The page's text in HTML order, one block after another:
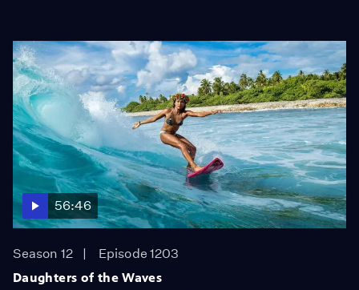
56:46
Season 12
Episode 1203
Daughters of the Waves